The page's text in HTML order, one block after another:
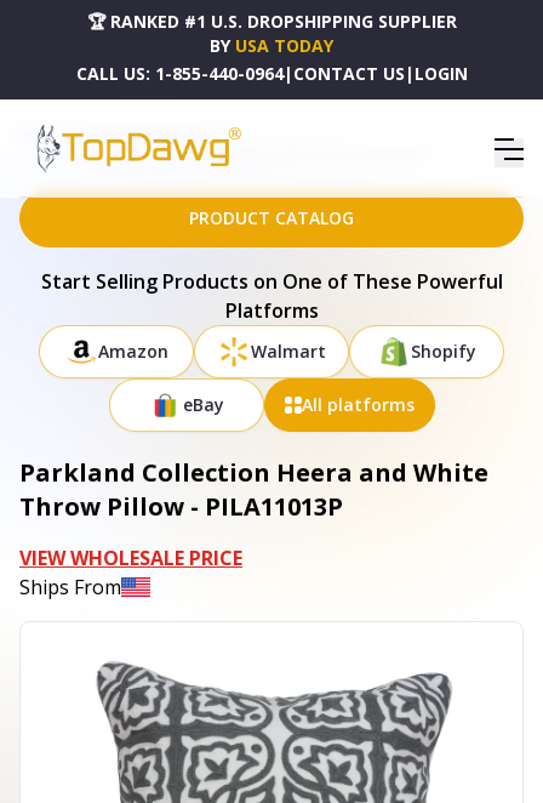
🏆 RANKED #1 U.S. DROPSHIPPING SUPPLIER
BY USA TODAY
CALL US: 1-855-440-0964| CONTACT US | LOGIN
HOME
DROPSHIPPING PRODUCTS
PARKLAND COLLECTION HEERA AND WHITE THROW PILLOW - PILA11013P
PRODUCT CATALOG
Start Selling Products on One of These Powerful
Platforms
Amazon Walmart Shopify
eBay All platforms
Parkland Collection Heera and White
Throw Pillow - PILA11013P
VIEW WHOLESALE PRICE
Ships From